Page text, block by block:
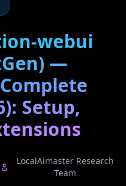
webui
—
Setup,
LocalAimaster Research
Team